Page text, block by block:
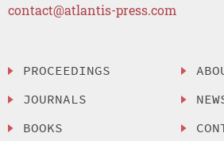
contact@atlantis-press.com
PROCEEDINGS
JOURNALS
BOOKS